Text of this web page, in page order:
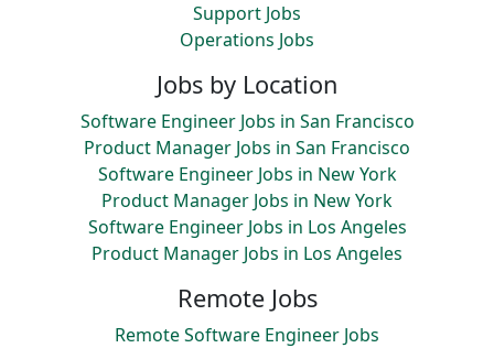
Support Jobs
Operations Jobs
Jobs by Location
Software Engineer Jobs in San Francisco
Product Manager Jobs in San Francisco
Software Engineer Jobs in New York
Product Manager Jobs in New York
Software Engineer Jobs in Los Angeles
Product Manager Jobs in Los Angeles
Remote Jobs
Remote Software Engineer Jobs